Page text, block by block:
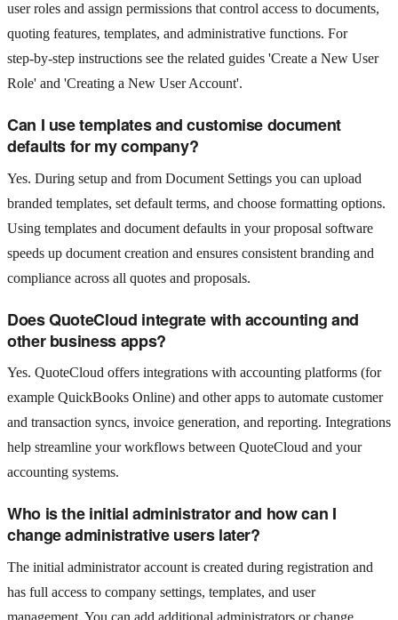
user roles and assign permissions that control access to documents,
quoting features, templates, and administrative functions. For
step‑by‑step instructions see the related guides 'Create a New User
Role' and 'Creating a New User Account'.
Can I use templates and customise document
defaults for my company?
Yes. During setup and from Document Settings you can upload
branded templates, set default terms, and choose formatting options.
Using templates and document defaults in your proposal software
speeds up document creation and ensures consistent branding and
compliance across all quotes and proposals.
Does QuoteCloud integrate with accounting and
other business apps?
Yes. QuoteCloud offers integrations with accounting platforms (for
example QuickBooks Online) and other apps to automate customer
and transaction syncs, invoice generation, and reporting. Integrations
help streamline your workflows between QuoteCloud and your
accounting systems.
Who is the initial administrator and how can I
change administrative users later?
The initial administrator account is created during registration and
has full access to company settings, templates, and user
management. You can add additional administrators or change